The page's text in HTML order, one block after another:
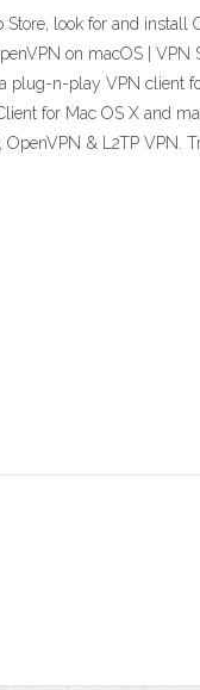
look for and install
on macOS | VPN
plug-n-play VPN client
for Mac OS X and
& L2TP VPN.